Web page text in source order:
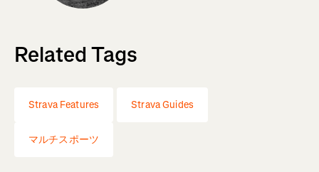
Related Tags
Strava Features Strava Guides
マルチスポーツ